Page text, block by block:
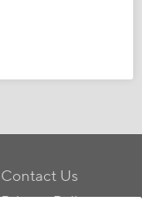
Contact Us